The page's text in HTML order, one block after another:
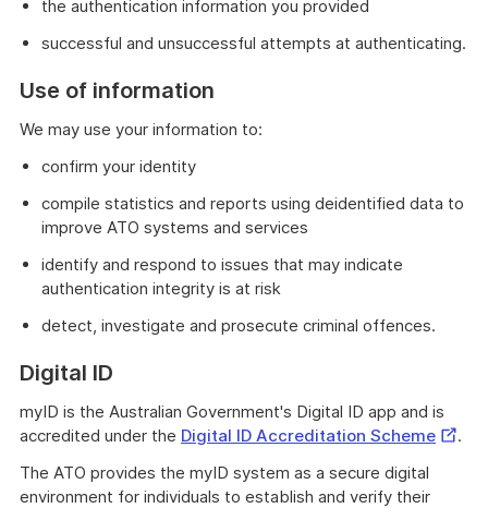
the authentication information you provided
successful and unsuccessful attempts at authenticating.
Use of information
We may use your information to:
confirm your identity
compile statistics and reports using deidentified data to
improve ATO systems and services
identify and respond to issues that may indicate
authentication integrity is at risk
detect, investigate and prosecute criminal offences.
Digital ID
myID is the Australian Government's Digital ID app and is
accredited under the Digital ID Accreditation Scheme
.
The ATO provides the myID system as a secure digital
environment for individuals to establish and verify their